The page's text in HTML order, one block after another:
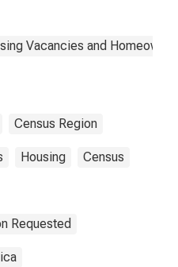
Vacancies and
Census Region
Housing Census
Requested